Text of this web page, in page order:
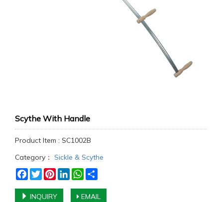
Scythe With Handle
Product Item : SC1002B
Category： Sickle & Scythe
Facebook
TwitterPinterestLinkedInWhatsApp
INQUIRY EMAIL